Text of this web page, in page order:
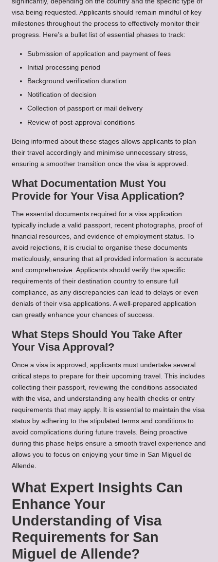
visa being requested. Applicants should remain mindful of key
milestones throughout the process to effectively monitor their
progress. Here’s a bullet list of essential phases to track:
Submission of application and payment of fees
Initial processing period
Background verification duration
Notification of decision
Collection of passport or mail delivery
Review of post-approval conditions
Being informed about these stages allows applicants to plan
their travel accordingly and minimise unnecessary stress,
ensuring a smoother transition once the visa is approved.
What Documentation Must You
Provide for Your Visa Application?
The essential documents required for a visa application
typically include a valid passport, recent photographs, proof of
financial resources, and evidence of employment status. To
avoid rejections, it is crucial to organise these documents
meticulously, ensuring that all provided information is accurate
and comprehensive. Applicants should verify the specific
requirements of their destination country to ensure full
compliance, as any discrepancies can lead to delays or even
denials of their visa applications. A well-prepared application
can greatly enhance your chances of success.
What Steps Should You Take After
Your Visa Approval?
Once a visa is approved, applicants must undertake several
critical steps to prepare for their upcoming travel. This includes
collecting their passport, reviewing the conditions associated
with the visa, and understanding any health checks or entry
requirements that may apply. It is essential to maintain the visa
status by adhering to the stipulated terms and conditions to
avoid complications during future travels. Being proactive
during this phase helps ensure a smooth travel experience and
allows you to focus on enjoying your time in San Miguel de
Allende.
What Expert Insights Can
Enhance Your
Understanding of Visa
Requirements for San
Miguel de Allende?